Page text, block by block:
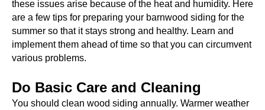
these issues arise because of the heat and humidity. Here
are a few tips for preparing your barnwood siding for the
summer so that it stays strong and healthy. Learn and
implement them ahead of time so that you can circumvent
various problems.
Do Basic Care and Cleaning
You should clean wood siding annually. Warmer weather